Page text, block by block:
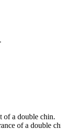
of a double chin.
of a double